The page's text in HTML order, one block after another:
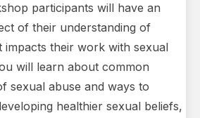
participants will have an
of their understanding of
impacts their work with sexual
will learn about common
sexual abuse and ways to
healthier sexual beliefs,